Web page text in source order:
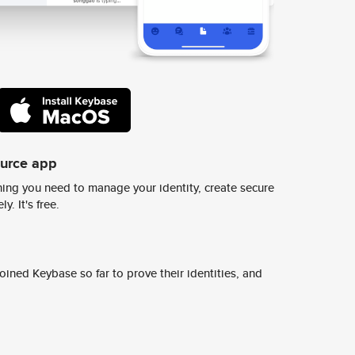
app
you need to manage your identity, create secure
It's free.
Keybase so far to prove their identities, and